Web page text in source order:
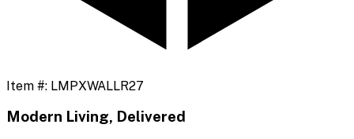
Item #: LMPXWALLR27
Modern Living, Delivered